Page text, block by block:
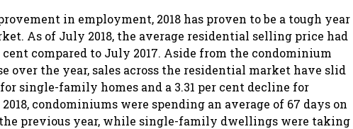
in employment, 2018 has proven to be a tough year
As of July 2018, the average residential selling price had
cent compared to July 2017. Aside from the condominium
over the year, sales across the residential market have slid
single-family homes and a 3.31 per cent decline for
condominiums were spending an average of 67 days on
previous year, while single-family dwellings were taking